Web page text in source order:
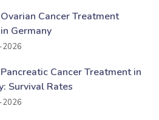
Cancer Treatment
Germany
Cancer Treatment in
Survival Rates